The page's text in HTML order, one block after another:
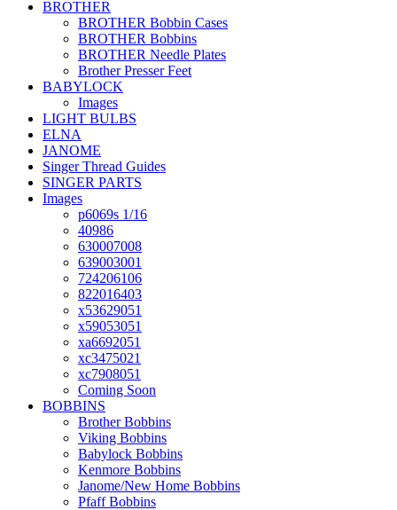
BROTHER
BROTHER Bobbin Cases
BROTHER Bobbins
BROTHER Needle Plates
Brother Presser Feet
BABYLOCK
Images
LIGHT BULBS
ELNA
JANOME
Singer Thread Guides
SINGER PARTS
Images
p6069s 1/16
40986
630007008
639003001
724206106
822016403
x53629051
x59053051
xa6692051
xc3475021
xc7908051
Coming Soon
BOBBINS
Brother Bobbins
Viking Bobbins
Babylock Bobbins
Kenmore Bobbins
Janome/New Home Bobbins
Pfaff Bobbins